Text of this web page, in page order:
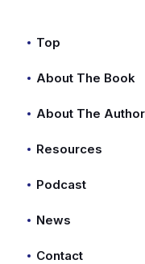
Top
About The Book
About The
Resources
Podcast
News
Contact